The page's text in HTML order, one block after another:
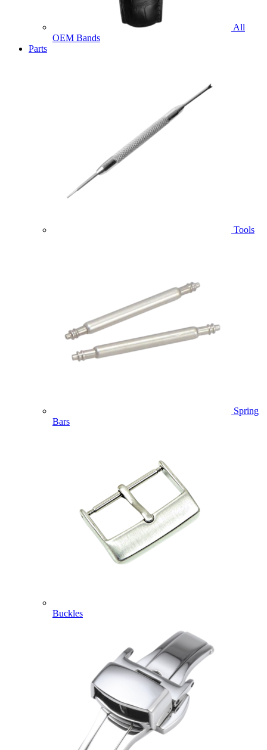
All
OEM Bands
Parts
Tools
Spring
Bars
Buckles